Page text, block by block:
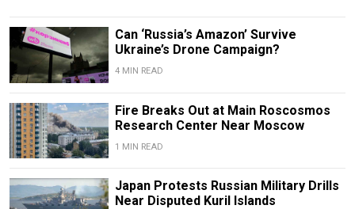
Can ‘Russia’s Amazon’ Survive
Ukraine’s Drone Campaign?
4 MIN READ
Fire Breaks Out at Main Roscosmos
Research Center Near Moscow
1 MIN READ
Japan Protests Russian Military Drills
Near Disputed Kuril Islands